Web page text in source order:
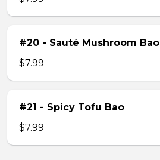
#20 - Sauté Mushroom Bao
$7.99
#21 - Spicy Tofu Bao
$7.99